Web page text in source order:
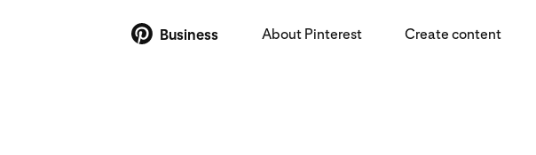
Business About Pinterest Create content